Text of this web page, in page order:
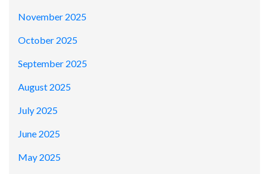
November 2025
October 2025
September 2025
August 2025
July 2025
June 2025
May 2025